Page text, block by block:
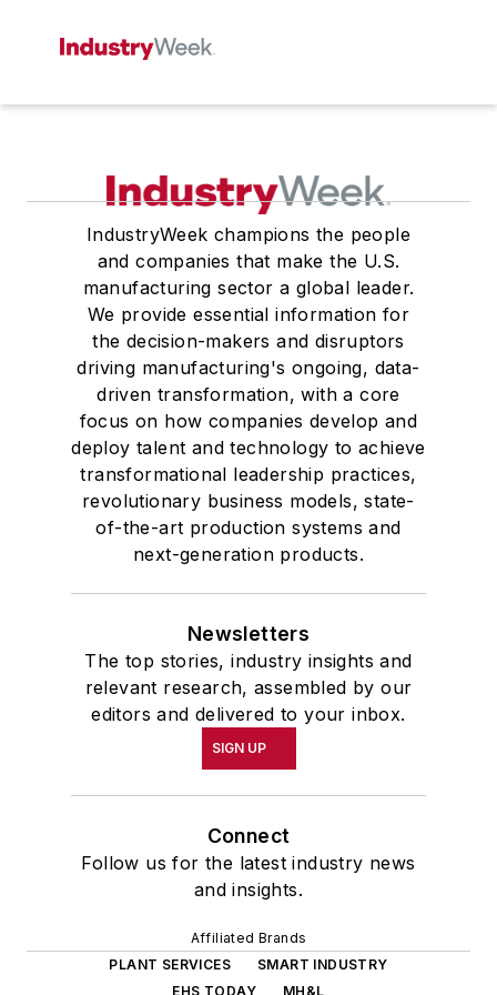
IndustryWeek champions the people
and companies that make the U.S.
manufacturing sector a global leader.
We provide essential information for
the decision-makers and disruptors
driving manufacturing's ongoing, data-
driven transformation, with a core
focus on how companies develop and
deploy talent and technology to achieve
transformational leadership practices,
revolutionary business models, state-
of-the-art production systems and
next-generation products.
Newsletters
The top stories, industry insights and
relevant research, assembled by our
editors and delivered to your inbox.
SIGN UP
Connect
Follow us for the latest industry news
and insights.
Affiliated Brands
PLANT SERVICES
SMART INDUSTRY
EHS TODAY
MH&L